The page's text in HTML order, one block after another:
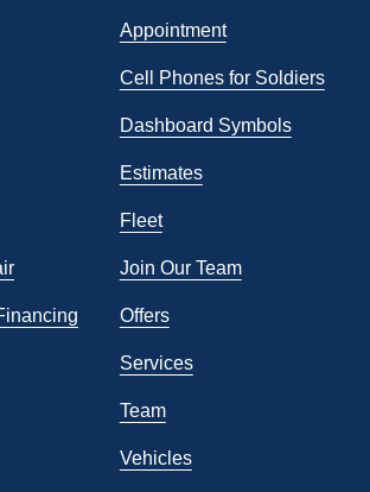
Appointment
Cell Phones for Soldiers
Dashboard Symbols
Estimates
Fleet
Join Our Team
Offers
Services
Team
Vehicles